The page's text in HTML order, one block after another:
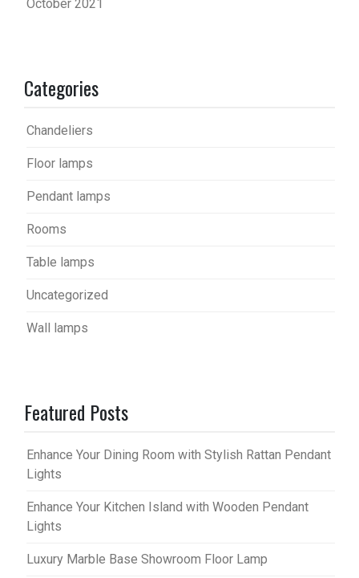
October 2021
Categories
Chandeliers
Floor lamps
Pendant lamps
Rooms
Table lamps
Uncategorized
Wall lamps
Featured Posts
Enhance Your Dining Room with Stylish Rattan Pendant
Lights
Enhance Your Kitchen Island with Wooden Pendant
Lights
Luxury Marble Base Showroom Floor Lamp